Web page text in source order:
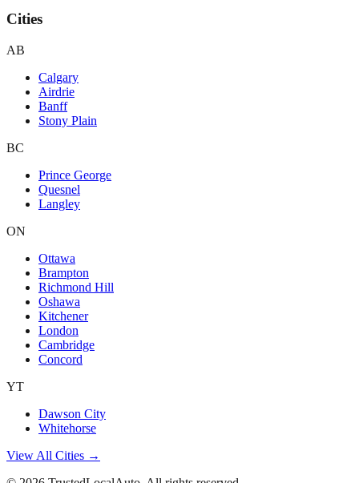
Cities
AB
Calgary
Airdrie
Banff
Stony Plain
BC
Prince George
Quesnel
Langley
ON
Ottawa
Brampton
Richmond Hill
Oshawa
Kitchener
London
Cambridge
Concord
YT
Dawson City
Whitehorse
View All Cities →